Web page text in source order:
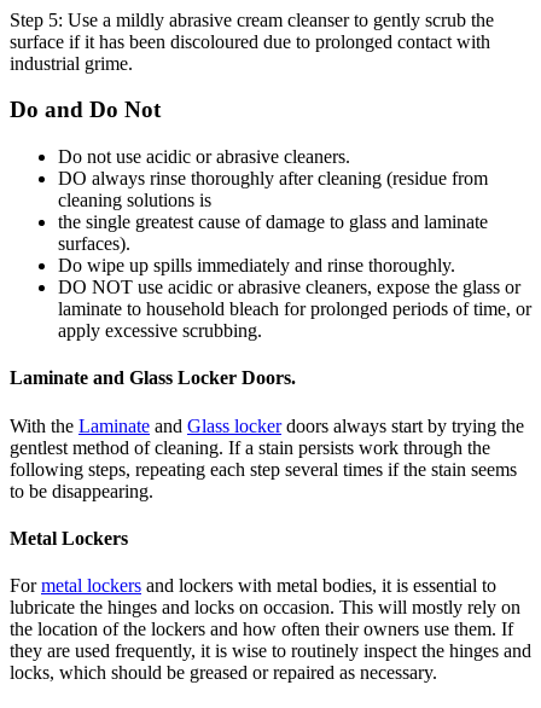
Step 5: Use a mildly abrasive cream cleanser to gently scrub the
surface if it has been discoloured due to prolonged contact with
industrial grime.
Do and Do Not
Do not use acidic or abrasive cleaners.
DO always rinse thoroughly after cleaning (residue from
cleaning solutions is
the single greatest cause of damage to glass and laminate
surfaces).
Do wipe up spills immediately and rinse thoroughly.
DO NOT use acidic or abrasive cleaners, expose the glass or
laminate to household bleach for prolonged periods of time, or
apply excessive scrubbing.
Laminate and Glass Locker Doors.
With the Laminate and Glass lockerdoors always start by trying the
gentlest method of cleaning. If a stain persists work through the
following steps, repeating each step several times if the stain seems
to be disappearing.
Metal Lockers
Formetal lockers and lockers with metal bodies, it is essential to
lubricate the hinges and locks on occasion. This will mostly rely on
the location of the lockers and how often their owners use them. If
they are used frequently, it is wise to routinely inspect the hinges and
locks, which should be greased or repaired as necessary.